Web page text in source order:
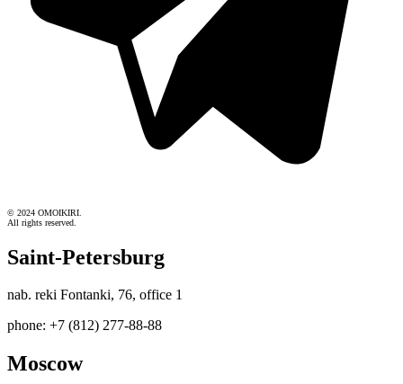
© 2024 OMOIKIRI.
All rights reserved.
Saint-Petersburg
nab. reki Fontanki, 76, office 1
phone: +7 (812) 277-88-88
Moscow